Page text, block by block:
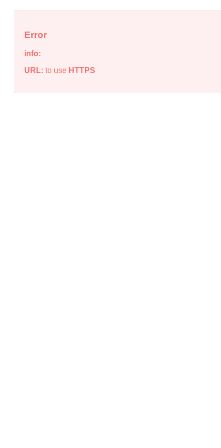
Error
info:
URL: to use HTTPS